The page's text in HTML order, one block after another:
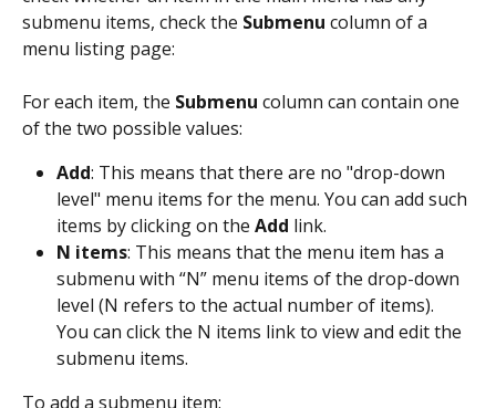
submenu items, check the Submenu column of a
menu listing page:
For each item, the Submenu column can contain one
of the two possible values:
Add: This means that there are no "drop-down
level" menu items for the menu. You can add such
items by clicking on the Add link.
N items: This means that the menu item has a
submenu with “N” menu items of the drop-down
level (N refers to the actual number of items).
You can click the N items link to view and edit the
submenu items.
To add a submenu item: